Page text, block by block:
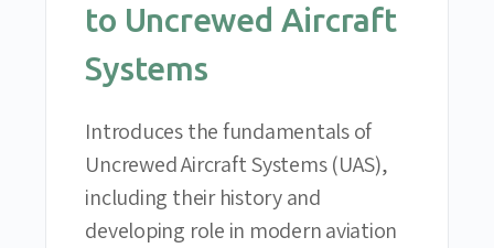
to Uncrewed Aircraft
Systems
Introduces the fundamentals of
Uncrewed Aircraft Systems (UAS),
including their history and
developing role in modern aviation